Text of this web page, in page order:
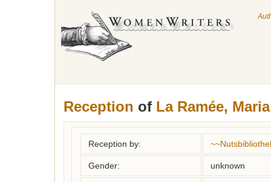
Reception of La Ramée,
Reception by:
Gender: unknown